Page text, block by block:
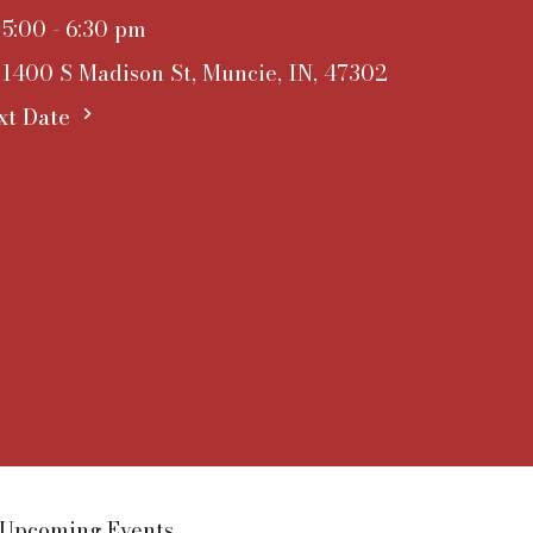
5:00 - 6:30 pm
1400 S Madison St, Muncie, IN, 47302
Date